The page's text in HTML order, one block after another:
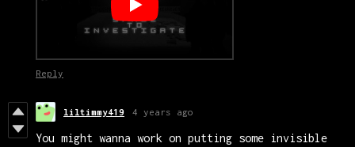
Reply
liltimmy419 4 years ago
You might wanna work on putting some invisible